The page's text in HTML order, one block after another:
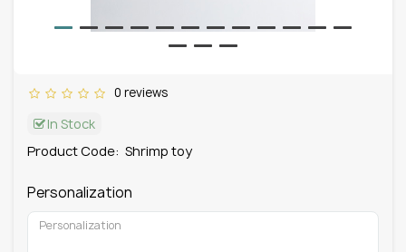
0 reviews
In Stock
Product Code: Shrimp toy
Personalization